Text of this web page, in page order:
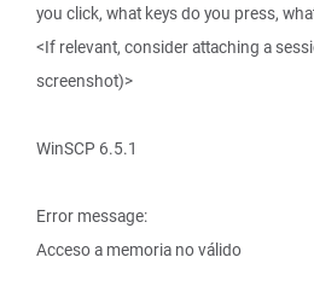
you click, what keys do you press,
<If relevant, consider attaching a
screenshot)>
WinSCP 6.5.1
Error message:
Acceso a memoria no válido